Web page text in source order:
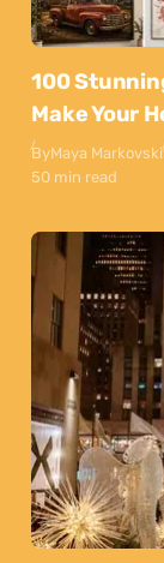
100
Make Your
ByMaya Markovski
50 min read